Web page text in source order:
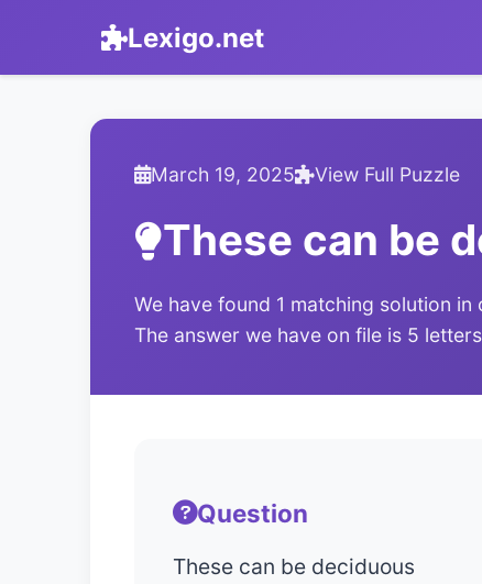
Lexigo.net
March 19, 2025 View Full Puzzle
These can be
We have found 1 matching solution
The answer we have on file is 5
Question
These can be deciduous